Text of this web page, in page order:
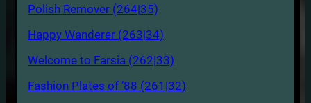
Polish Remover (264|35)
Happy Wanderer (263|34)
Welcome to Farsia (262|33)
Fashion Plates of ’88 (261|32)